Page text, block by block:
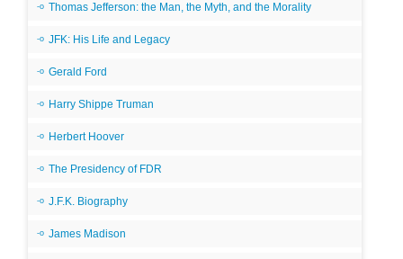
Thomas Jefferson: the Man, the Myth, and the Morality
JFK: His Life and Legacy
Gerald Ford
Harry Shippe Truman
Herbert Hoover
The Presidency of FDR
J.F.K. Biography
James Madison